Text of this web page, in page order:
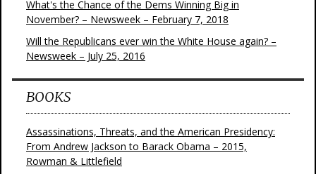
What's the Chance of the Dems Winning Big in
November? – Newsweek – February 7, 2018
Will the Republicans ever win the White House again? –
Newsweek – July 25, 2016
BOOKS
Assassinations, Threats, and the American Presidency:
From Andrew Jackson to Barack Obama – 2015,
Rowman & Littlefield